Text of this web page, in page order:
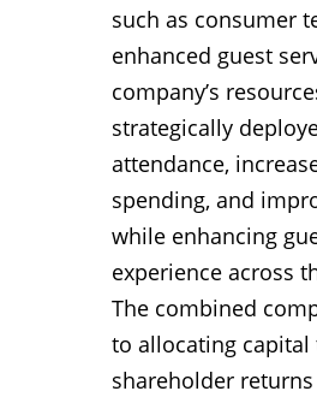
such as consumer
enhanced guest
company’s
strategically
attendance,
spending, and
while enhancing
experience across
The combined
to allocating capital
shareholder